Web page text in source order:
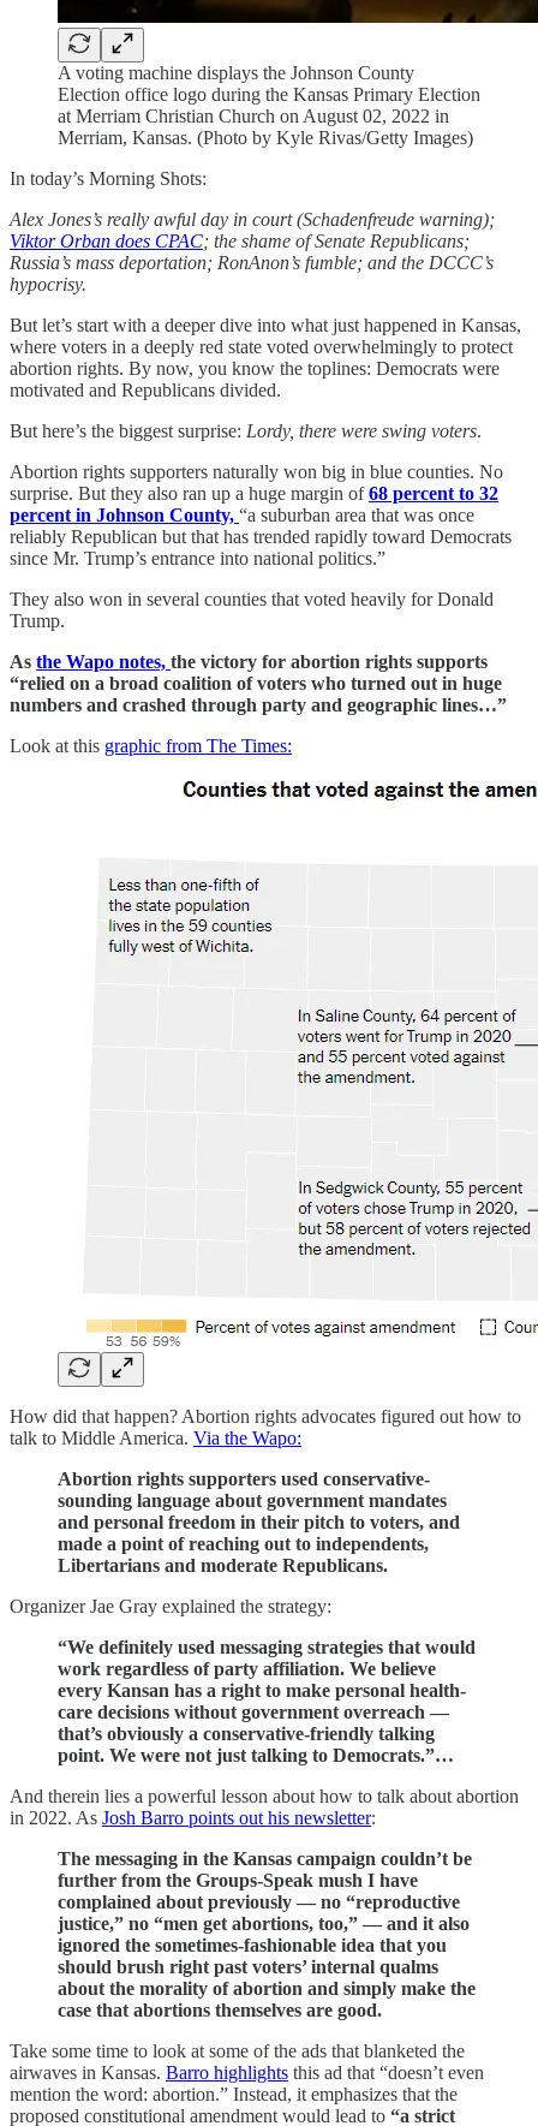
A voting machine displays the Johnson County
Election office logo during the Kansas Primary Election
at Merriam Christian Church on August 02, 2022 in
Merriam, Kansas. (Photo by Kyle Rivas/Getty Images)
In today’s Morning Shots:
Alex Jones’s really awful day in court (Schadenfreude warning);
Viktor Orban does CPAC; the shame of Senate Republicans;
Russia’s mass deportation; RonAnon’s fumble; and the DCCC’s
hypocrisy.
But let’s start with a deeper dive into what just happened in Kansas,
where voters in a deeply red state voted overwhelmingly to protect
abortion rights. By now, you know the toplines: Democrats were
motivated and Republicans divided.
But here’s the biggest surprise: Lordy, there were swing voters.
Abortion rights supporters naturally won big in blue counties. No
surprise. But they also ran up a huge margin of68 percent to 32
percent in Johnson County, “a suburban area that was once
reliably Republican but that has trended rapidly toward Democrats
since Mr. Trump’s entrance into national politics.”
They also won in several counties that voted heavily for Donald
Trump.
As the Wapo notes, the victory for abortion rights supports
“relied on a broad coalition of voters who turned out in huge
numbers and crashed through party and geographic lines…”
Look at this graphic from The Times:
How did that happen? Abortion rights advocates figured out how to
talk to Middle America. Via the Wapo:
Abortion rights supporters used conservative-
sounding language about government mandates
and personal freedom in their pitch to voters, and
made a point of reaching out to independents,
Libertarians and moderate Republicans.
Organizer Jae Gray explained the strategy:
“We definitely used messaging strategies that would
work regardless of party affiliation. We believe
every Kansan has a right to make personal health-
care decisions without government overreach —
that’s obviously a conservative-friendly talking
point. We were not just talking to Democrats.”…
And therein lies a powerful lesson about how to talk about abortion
in 2022. As Josh Barro points out his newsletter:
The messaging in the Kansas campaign couldn’t be
further from the Groups-Speak mush I have
complained about previously — no “reproductive
justice,” no “men get abortions, too,” — and it also
ignored the sometimes-fashionable idea that you
should brush right past voters’ internal qualms
about the morality of abortion and simply make the
case that abortions themselves are good.
Take some time to look at some of the ads that blanketed the
airwaves in Kansas. Barro highlights this ad that “doesn’t even
mention the word: abortion.” Instead, it emphasizes that the
proposed constitutional amendment would lead to “a strict